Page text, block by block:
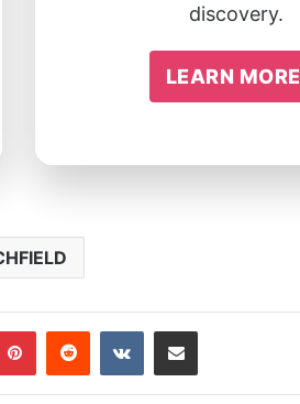
discovery.
LEARN MORE
PinterestRedditVKontakte
Share via Email